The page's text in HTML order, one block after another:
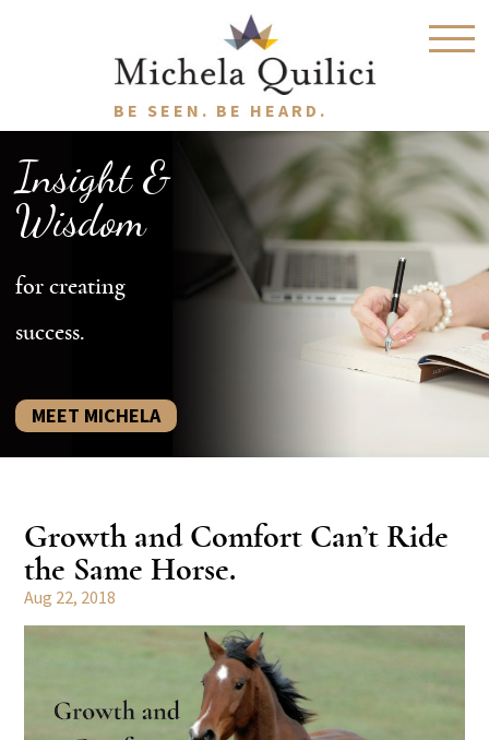
BE SEEN. BE HEARD.
Insight &
Wisdom
for creating
success.
MEET MICHELA
Growth and Comfort Can’t Ride
the Same Horse.
Aug 22, 2018